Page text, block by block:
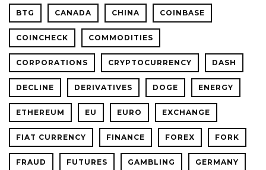
BTG CANADA CHINA COINBASE
COINCHECK COMMODITIES
CORPORATIONS CRYPTOCURRENCY DASH
DECLINE DERIVATIVES DOGE ENERGY
ETHEREUM EU EURO EXCHANGE
FIAT CURRENCY FINANCE FOREX FORK
FRAUD FUTURES GAMBLING GERMANY